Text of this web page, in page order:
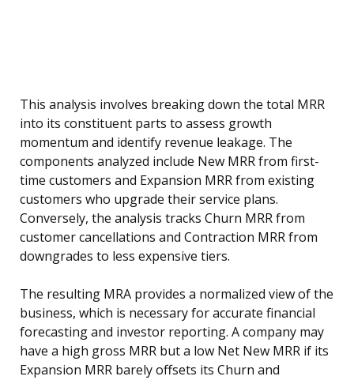
This analysis involves breaking down the total MRR
into its constituent parts to assess growth
momentum and identify revenue leakage. The
components analyzed include New MRR from first-
time customers and Expansion MRR from existing
customers who upgrade their service plans.
Conversely, the analysis tracks Churn MRR from
customer cancellations and Contraction MRR from
downgrades to less expensive tiers.
The resulting MRA provides a normalized view of the
business, which is necessary for accurate financial
forecasting and investor reporting. A company may
have a high gross MRR but a low Net New MRR if its
Expansion MRR barely offsets its Churn and